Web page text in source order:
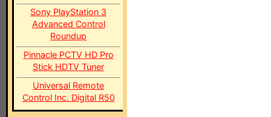
Sony PlayStation 3
Advanced Control
Roundup
Pinnacle PCTV HD Pro
Stick HDTV Tuner
Universal Remote
Control Inc. Digital R50